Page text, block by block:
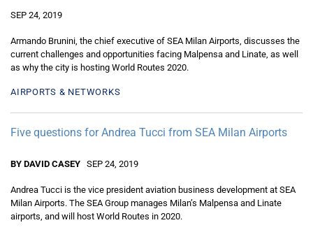
SEP 24, 2019
Armando Brunini, the chief executive of SEA Milan Airports, discusses the
current challenges and opportunities facing Malpensa and Linate, as well
as why the city is hosting World Routes 2020.
AIRPORTS & NETWORKS
Five questions for Andrea Tucci from SEA Milan Airports
BY DAVID CASEY SEP 24, 2019
Andrea Tucci is the vice president aviation business development at SEA
Milan Airports. The SEA Group manages Milan’s Malpensa and Linate
airports, and will host World Routes in 2020.